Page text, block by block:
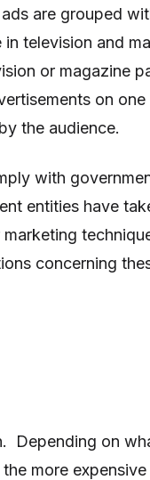
are grouped
television and
or magazine
on
the audience.
with
entities have
concerning
Depending on
more expensive